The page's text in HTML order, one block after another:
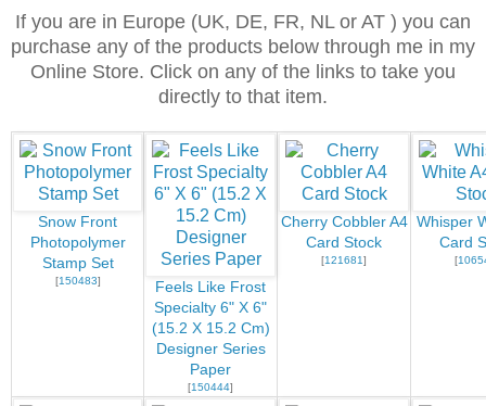
If you are in Europe (UK, DE, FR, NL or AT ) you can
purchase any of the products below through me in my
Online Store. Click on any of the links to take you
directly to that item.
Snow Front
Photopolymer
Stamp Set
[150483]
Feels Like Frost
Specialty 6" X 6"
(15.2 X 15.2 Cm)
Designer Series
Paper
[150444]
Cherry Cobbler A4
Card Stock
[121681]
Whisper
Card
[